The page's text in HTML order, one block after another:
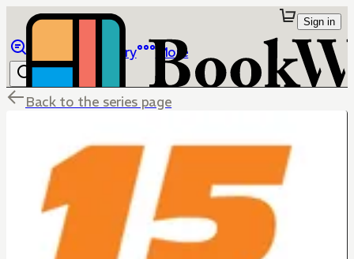
Library More
Sign in
Back to the series page